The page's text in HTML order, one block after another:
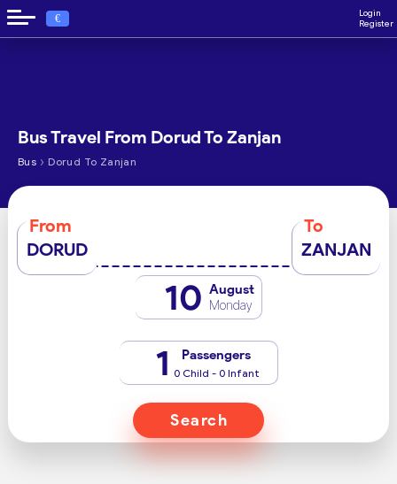
€
Login
Register
Bus Travel From Dorud To Zanjan
Bus › Dorud To Zanjan
From
DORUD
To
ZANJAN
10 August
Monday
1 Passengers
0 Child - 0 Infant
Search